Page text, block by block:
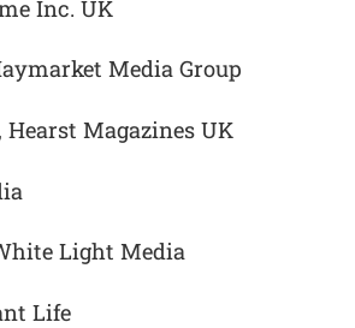
Inc. UK
Media Group
Hearst Magazines UK
Light Media
Life